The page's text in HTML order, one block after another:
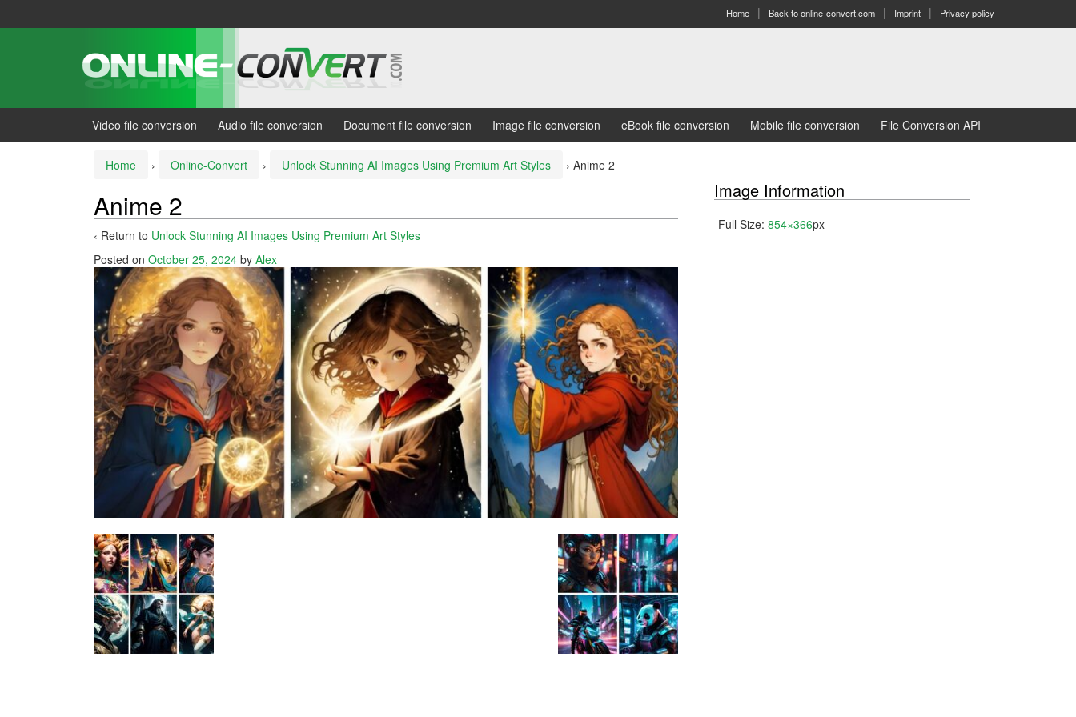
Home Back to online-convert.com Imprint Privacy policy
Video file conversion Audio file conversion Document file conversion Image file conversion eBook file conversion Mobile file conversion File Conversion API
Home › Online-Convert › Unlock Stunning AI Images Using Premium Art Styles › Anime 2
Anime 2
‹ Return to Unlock Stunning AI Images Using Premium Art Styles
Posted on October 25, 2024 by Alex
Image Information
Full Size: 854×366px